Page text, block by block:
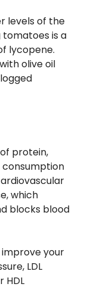
levels of the
tomatoes is a
lycopene.
olive oil
protein,
consumption
which
blocks blood
your
LDL
HDL